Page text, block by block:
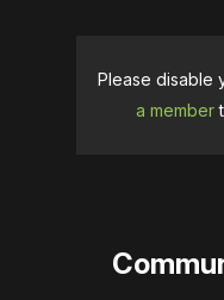
Please disable
a member